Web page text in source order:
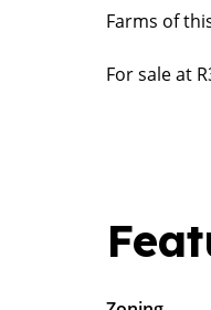
Farms of
For sale at